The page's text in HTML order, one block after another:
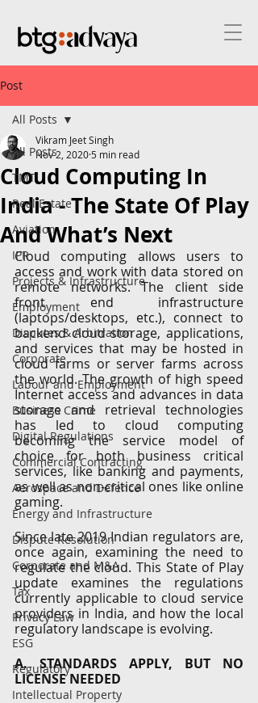
Post
All Posts
TMT
Real Estate
Aviation
IPR
Projects & Infrastructure
Employment
Disputes & Arbitration
Corporate
Labour and Employment
Business Crime
Digital Regulations
Commercial Contracting
Aerospace and Defence
Energy and Infrastructure
Dispute Resolution
Corporate and M&A
Tax
Privacy Law
ESG
Regulatory
Intellectual Property
All Posts
Cloud Computing In
India - The State Of Play
And What’s Next
Vikram Jeet Singh
Nov 2, 2020 5 min read
Cloud computing allows users to
access and work with data stored on
remote networks. The client side
front end infrastructure
(laptops/desktops, etc.), connect to
backend cloud storage, applications,
and services that may be hosted in
cloud farms or server farms across
the world. The growth of high speed
Internet access and advances in data
storage and retrieval technologies
has led to cloud computing
becoming the service model of
choice for both business critical
services, like banking and payments,
as well as non-critical ones like online
gaming.
Since late 2019 Indian regulators are,
once again, examining the need to
regulate the cloud. This State of Play
update examines the regulations
currently applicable to cloud service
providers in India, and how the local
regulatory landscape is evolving.
A. STANDARDS APPLY, BUT NO
LICENSE NEEDED